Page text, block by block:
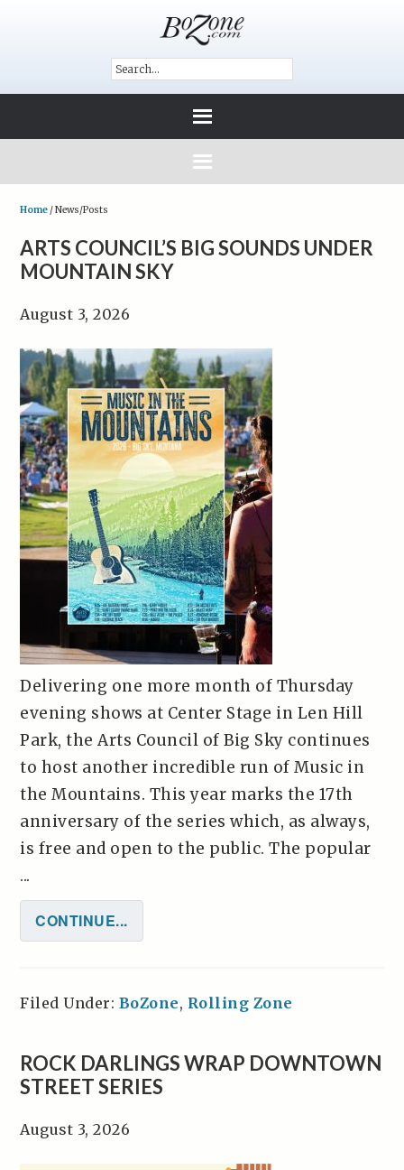
Home /News/Posts
ARTS COUNCIL’S BIG SOUNDS UNDER
MOUNTAIN SKY
August 3, 2026
Delivering one more month of Thursday
evening shows at Center Stage in Len Hill
Park, the Arts Council of Big Sky continues
to host another incredible run of Music in
the Mountains. This year marks the 17th
anniversary of the series which, as always,
is free and open to the public. The popular
...
CONTINUE...
Filed Under: BoZone, Rolling Zone
ROCK DARLINGS WRAP DOWNTOWN
STREET SERIES
August 3, 2026